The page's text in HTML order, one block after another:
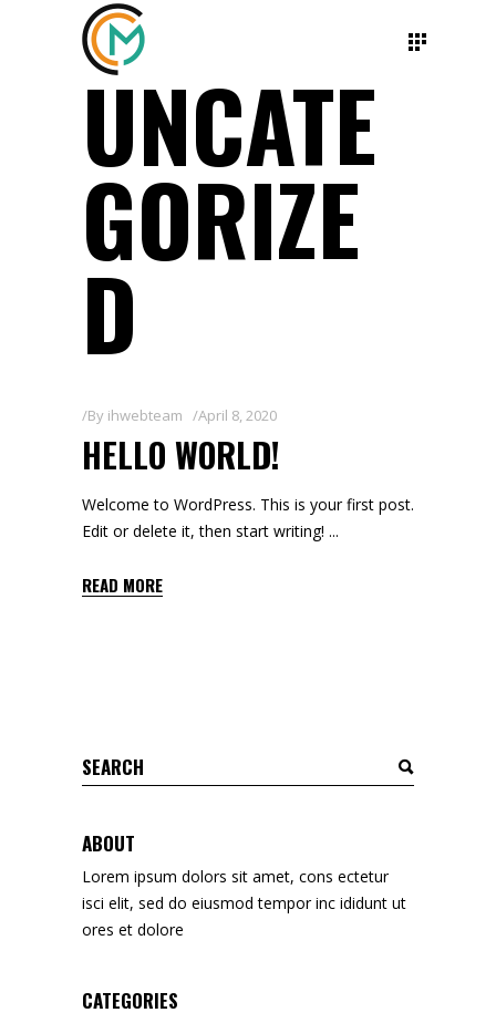
UNCATE
GORIZE
D
By ihwebteam April 8, 2020
HELLO WORLD!
Welcome to WordPress. This is your first post.
Edit or delete it, then start writing!
READ MORE
Search
for:
ABOUT
Lorem ipsum dolors sit amet, cons ectetur
isci elit, sed do eiusmod tempor inc ididunt ut
ores et dolore
CATEGORIES